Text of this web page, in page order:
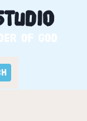
of God